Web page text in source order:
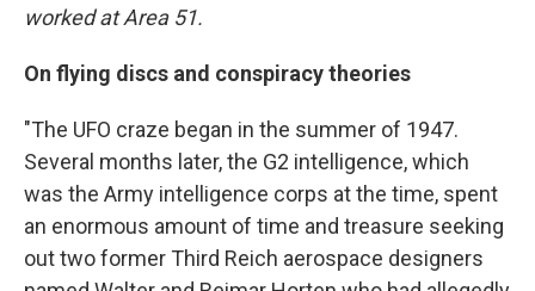
worked at Area 51.
On flying discs and conspiracy theories
"The UFO craze began in the summer of 1947.
Several months later, the G2 intelligence, which
was the Army intelligence corps at the time, spent
an enormous amount of time and treasure seeking
out two former Third Reich aerospace designers